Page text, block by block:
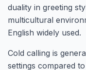
duality in greeting
multicultural
English widely used.
Cold calling is
settings compared